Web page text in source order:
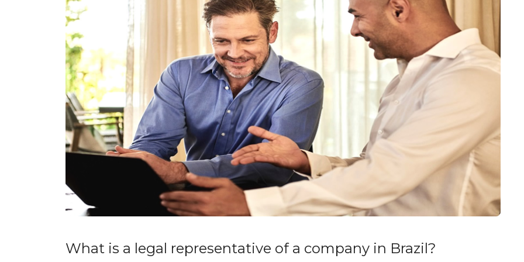
What is a legal representative of a company in Brazil?